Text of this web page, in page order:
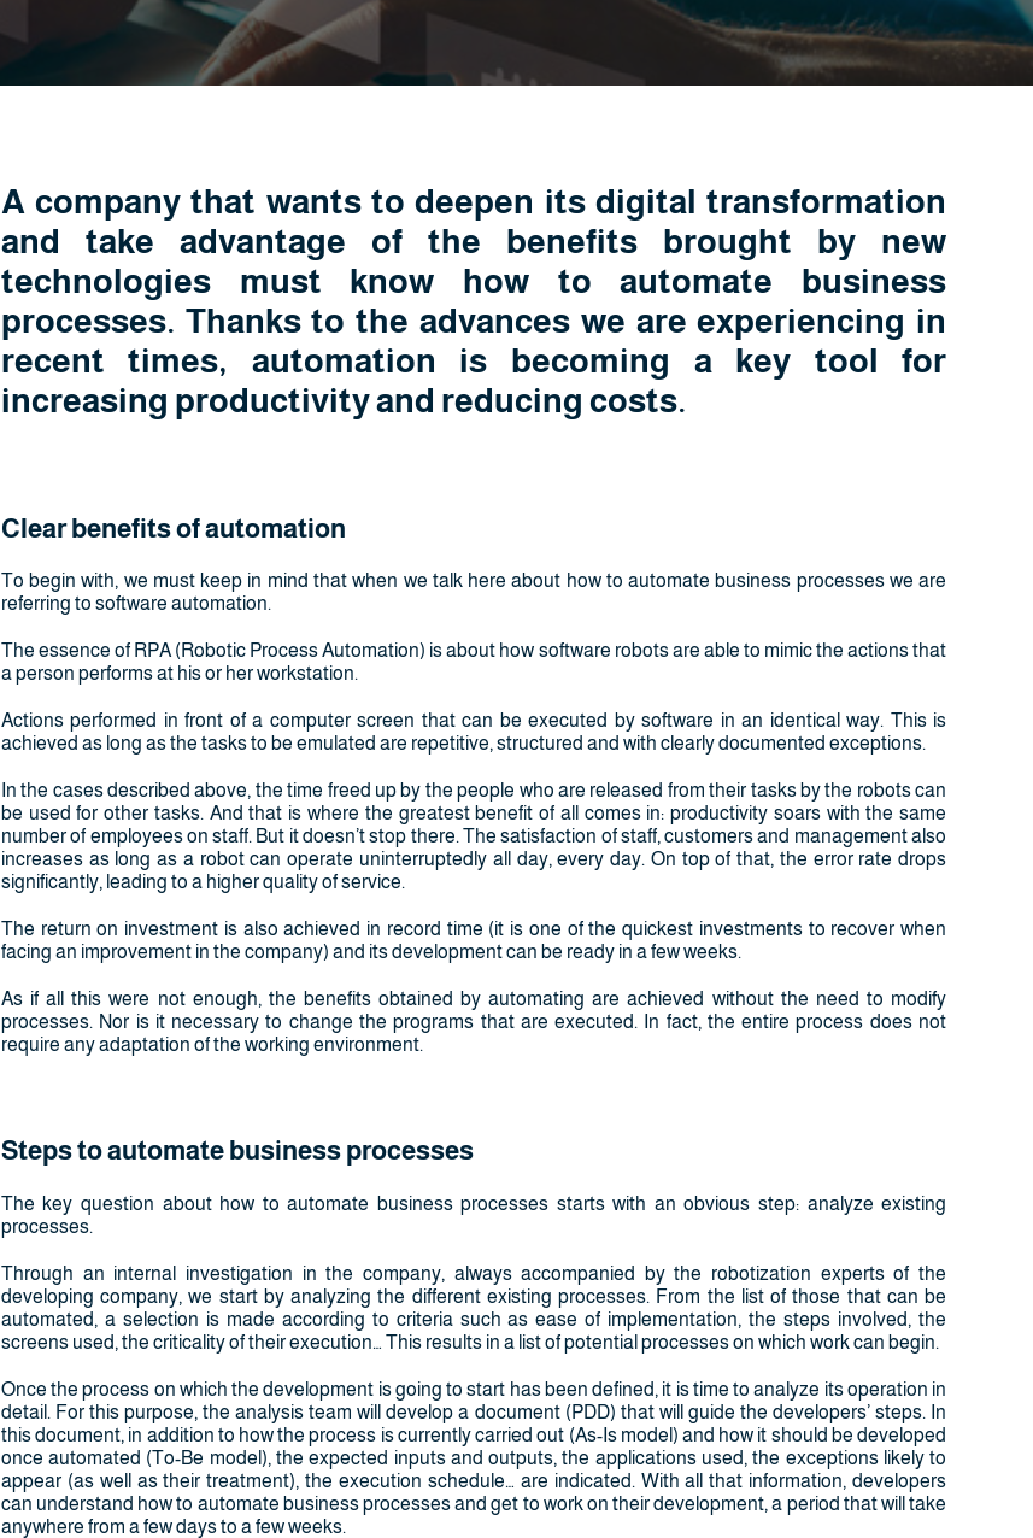
A company that wants to deepen its digital transformation
and take advantage of the benefits brought by new
technologies must know how to automate business
processes. Thanks to the advances we are experiencing in
recent times, automation is becoming a key tool for
increasing productivity and reducing costs.
Clear benefits of automation
To begin with, we must keep in mind that when we talk here about how to automate business processes we are
referring to software automation.
The essence of RPA (Robotic Process Automation) is about how software robots are able to mimic the actions that
a person performs at his or her workstation.
Actions performed in front of a computer screen that can be executed by software in an identical way. This is
achieved as long as the tasks to be emulated are repetitive, structured and with clearly documented exceptions.
In the cases described above, the time freed up by the people who are released from their tasks by the robots can
be used for other tasks. And that is where the greatest benefit of all comes in: productivity soars with the same
number of employees on staff. But it doesn’t stop there. The satisfaction of staff, customers and management also
increases as long as a robot can operate uninterruptedly all day, every day. On top of that, the error rate drops
significantly, leading to a higher quality of service.
The return on investment is also achieved in record time (it is one of the quickest investments to recover when
facing an improvement in the company) and its development can be ready in a few weeks.
As if all this were not enough, the benefits obtained by automating are achieved without the need to modify
processes. Nor is it necessary to change the programs that are executed. In fact, the entire process does not
require any adaptation of the working environment.
Steps to automate business processes
The key question about how to automate business processes starts with an obvious step: analyze existing
processes.
Through an internal investigation in the company, always accompanied by the robotization experts of the
developing company, we start by analyzing the different existing processes. From the list of those that can be
automated, a selection is made according to criteria such as ease of implementation, the steps involved, the
screens used, the criticality of their execution… This results in a list of potential processes on which work can begin.
Once the process on which the development is going to start has been defined, it is time to analyze its operation in
detail. For this purpose, the analysis team will develop a document (PDD) that will guide the developers’ steps. In
this document, in addition to how the process is currently carried out (As-Is model) and how it should be developed
once automated (To-Be model), the expected inputs and outputs, the applications used, the exceptions likely to
appear (as well as their treatment), the execution schedule… are indicated. With all that information, developers
can understand how to automate business processes and get to work on their development, a period that will take
anywhere from a few days to a few weeks.